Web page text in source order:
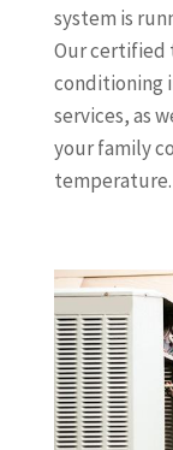
system is
Our certified
conditioning
services, as
your family
temperature.